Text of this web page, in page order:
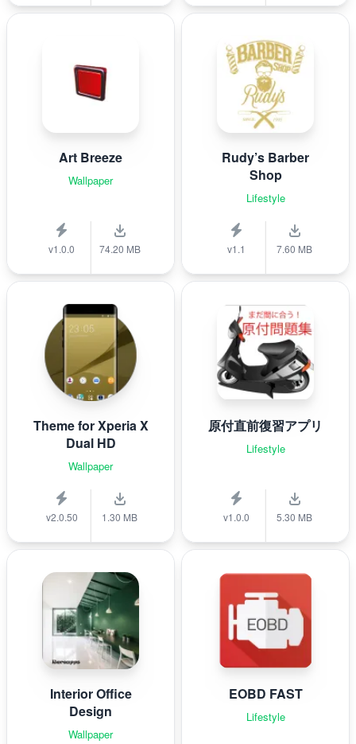
Art Breeze
Wallpaper
v1.0.0 74.20 MB
Rudy’s Barber
Shop
Lifestyle
v1.1 7.60 MB
Theme for Xperia X
Dual HD
Wallpaper
v2.0.50 1.30 MB
原付直前復習アプリ
Lifestyle
v1.0.0 5.30 MB
Interior Office
Design
Wallpaper
EOBD FAST
Lifestyle